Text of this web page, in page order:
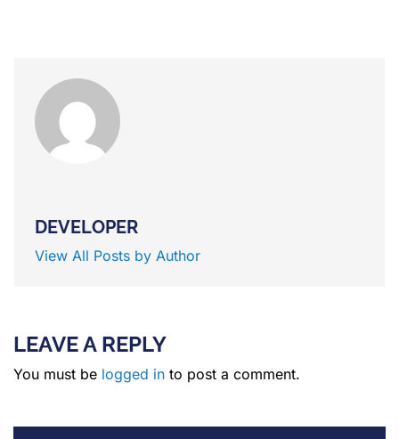
DEVELOPER
View All Posts by Author
LEAVE A REPLY
You must be logged in to post a comment.